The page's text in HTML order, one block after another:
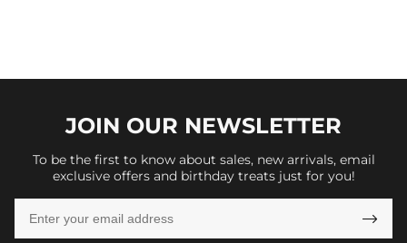
JOIN OUR NEWSLETTER
To be the first to know about sales, new arrivals, email
exclusive offers and birthday treats just for you!
